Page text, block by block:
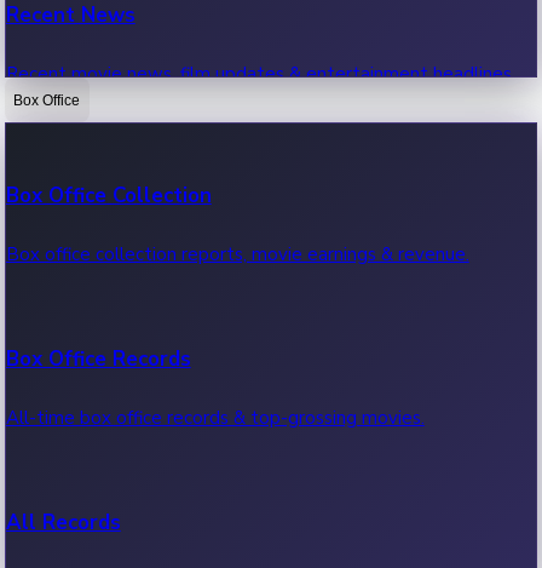
Recent News
Recent movie news, film updates & entertainment headlines.
Box Office
Box Office Collection
Box office collection reports, movie earnings & revenue.
Box Office Records
All-time box office records & top-grossing movies.
All Records